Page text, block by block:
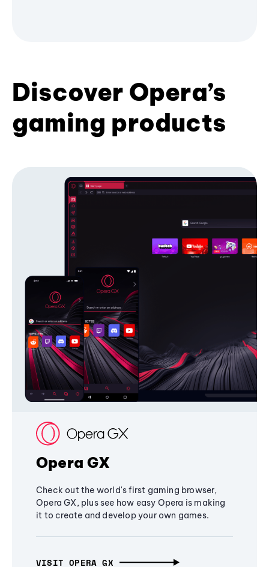
Discover Opera’s
gaming products
Opera GX
Check out the world's first gaming browser,
Opera GX, plus see how easy Opera is making
it to create and develop your own games.
VISIT OPERA GX